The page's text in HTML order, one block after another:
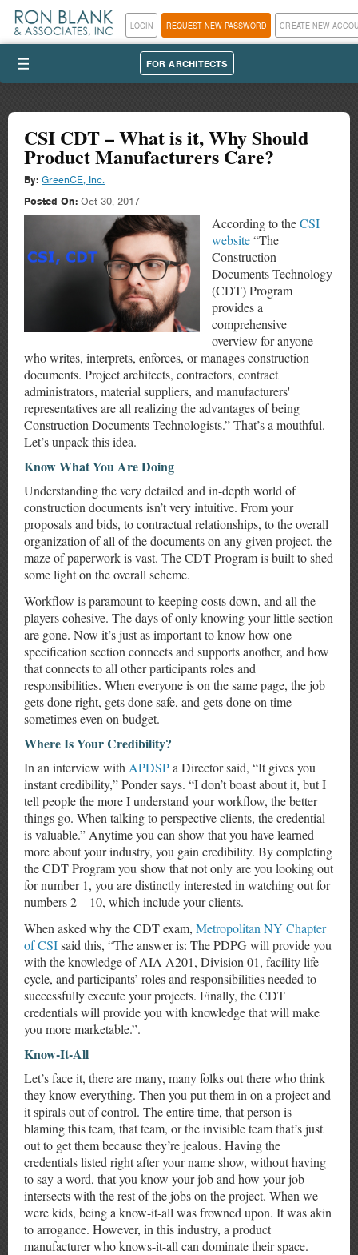
REQUEST NEW PASSWORD CREATE NEW
LOGIN
III FOR ARCHITECTS
CSI CDT – What is it, Why Should
Product Manufacturers Care?
By: GreenCE, Inc.
Posted On: Oct 30, 2017
According to theCSI
website“The
Construction
Documents Technology
(CDT) Program
provides a
comprehensive
overview for anyone
who writes, interprets, enforces, or manages construction
documents. Project architects, contractors, contract
administrators, material suppliers, and manufacturers'
representatives are all realizing the advantages of being
Construction Documents Technologists.” That’s a mouthful.
Let’s unpack this idea.
Know What You Are Doing
Understanding the very detailed and in-depth world of
construction documents isn’t very intuitive. From your
proposals and bids, to contractual relationships, to the overall
organization of all of the documents on any given project, the
maze of paperwork is vast. The CDT Program is built to shed
some light on the overall scheme.
Workflow is paramount to keeping costs down, and all the
players cohesive. The days of only knowing your little section
are gone. Now it’s just as important to know how one
specification section connects and supports another, and how
that connects to all other participants roles and
responsibilities. When everyone is on the same page, the job
gets done right, gets done safe, and gets done on time –
sometimes even on budget.
Where Is Your Credibility?
In an interview with APDSPa Director said, “It gives you
instant credibility,” Ponder says. “I don’t boast about it, but I
tell people the more I understand your workflow, the better
things go. When talking to perspective clients, the credential
is valuable.” Anytime you can show that you have learned
more about your industry, you gain credibility. By completing
the CDT Program you show that not only are you looking out
for number 1, you are distinctly interested in watching out for
numbers 2 – 10, which include your clients.
When asked why the CDT exam, Metropolitan NY Chapter
of CSIsaid this, “The answer is: The PDPG will provide you
with the knowledge of AIA A201, Division 01, facility life
cycle, and participants’ roles and responsibilities needed to
successfully execute your projects. Finally, the CDT
credentials will provide you with knowledge that will make
you more marketable.”.
Know-It-All
Let’s face it, there are many, many folks out there who think
they know everything. Then you put them in on a project and
it spirals out of control. The entire time, that person is
blaming this team, that team, or the invisible team that’s just
out to get them because they’re jealous. Having the
credentials listed right after your name show, without having
to say a word, that you know your job and how your job
intersects with the rest of the jobs on the project. When we
were kids, being a know-it-all was frowned upon. It was akin
to arrogance. However, in this industry, a product
manufacturer who knows-it-all can dominate their space.